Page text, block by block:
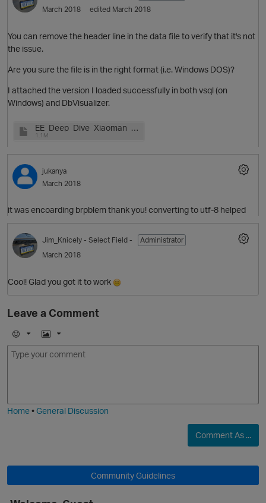
p
March 2018
edited March 2018
You can remove the header line in the data file to verify that it's not
the issue.
Are you sure the file is in the right format (i.e. Windows DOS)?
I attached the version I loaded successfully in both vsql (on
Windows) and DbVisualizer.
EE_Deep_Dive_Xiaoman_v1.pptx
1.1M
jukanya
March 2018
it was encoarding brpblem thank you! converting to utf-8 helped
Jim_Knicely - Select Field -
Administrator
March 2018
Cool! Glad you got it to work
Leave a Comment
E
m
I
m
Home•General Discussion
Comment As ...
Community Guidelines